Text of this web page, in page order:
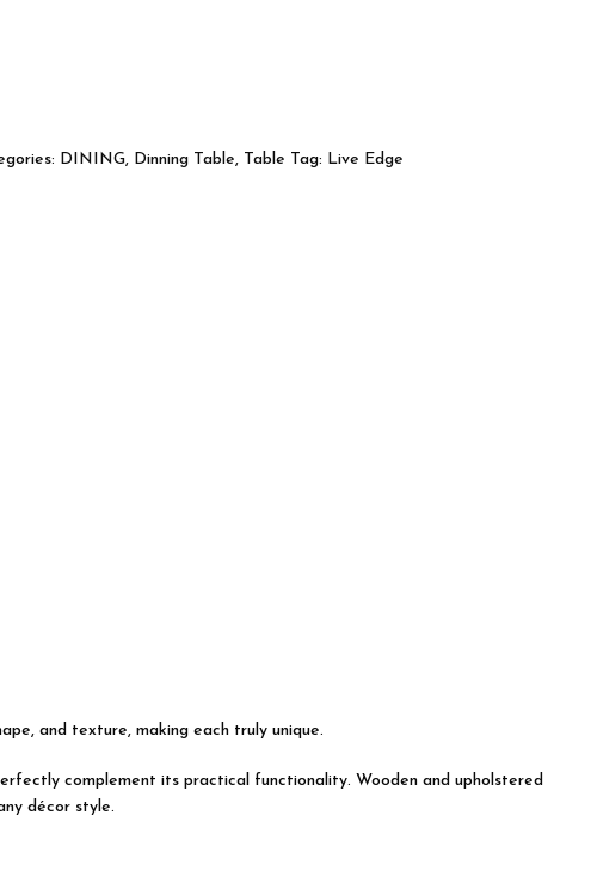
DINING, Dinning Table, Table Tag: Live Edge
and texture, making each truly unique.
complement its practical functionality. Wooden and upholstered
décor style.